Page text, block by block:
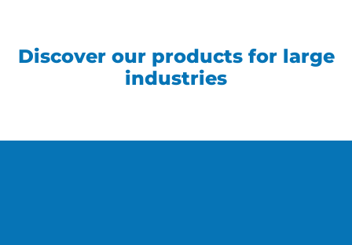
Discover our products for large
industries